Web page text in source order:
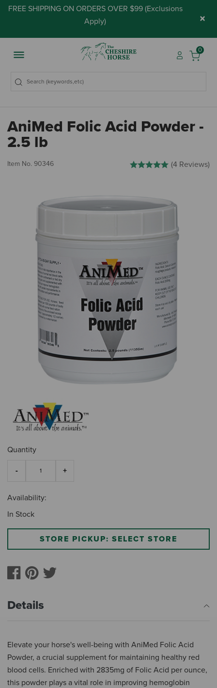
FREE SHIPPING ON ORDERS OVER $99 (Exclusions
Apply) ×
0
AniMed Folic Acid Powder -
2.5 lb
Item No. 90346 4.3 out of 5 Customer Rating
(4 Reviews)
Quantity
Availability:
In Stock
STORE PICKUP: SELECT STORE
Details
Elevate your horse's well-being with AniMed Folic Acid
Powder, a crucial supplement for maintaining healthy red
blood cells. Enriched with 2835mg of Folic Acid per ounce,
this powder plays a vital role in improving hemoglobin